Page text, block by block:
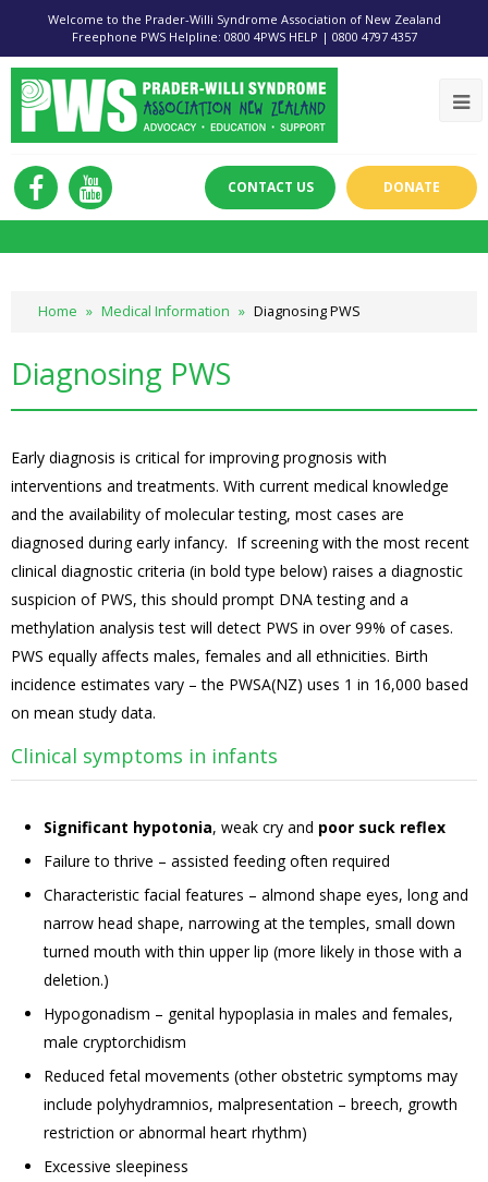
Welcome to the Prader-Willi Syndrome Association of New Zealand
Freephone PWS Helpline: 0800 4PWS HELP | 0800 4797 4357
CONTACT US DONATE
Home » Medical Information » Diagnosing PWS
Diagnosing PWS
Early diagnosis is critical for improving prognosis with
interventions and treatments. With current medical knowledge
and the availability of molecular testing, most cases are
diagnosed during early infancy. If screening with the most recent
clinical diagnostic criteria (in bold type below) raises a diagnostic
suspicion of PWS, this should prompt DNA testing and a
methylation analysis test will detect PWS in over 99% of cases.
PWS equally affects males, females and all ethnicities. Birth
incidence estimates vary – the PWSA(NZ) uses 1 in 16,000 based
on mean study data.
Clinical symptoms in infants
Significant hypotonia, weak cry and poor suck reflex
Failure to thrive – assisted feeding often required
Characteristic facial features – almond shape eyes, long and
narrow head shape, narrowing at the temples, small down
turned mouth with thin upper lip (more likely in those with a
deletion.)
Hypogonadism – genital hypoplasia in males and females,
male cryptorchidism
Reduced fetal movements (other obstetric symptoms may
include polyhydramnios, malpresentation – breech, growth
restriction or abnormal heart rhythm)
Excessive sleepiness